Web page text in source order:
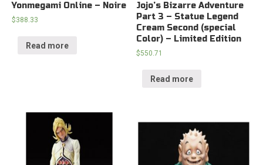
Yonmegami Online – Noire
$388.33
Read more
Jojo’s Bizarre Adventure
Part 3 – Statue Legend
Cream Second (special
Color) – Limited Edition
$550.71
Read more